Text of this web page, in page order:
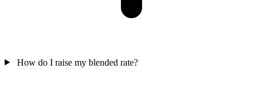
How do I raise my blended rate?